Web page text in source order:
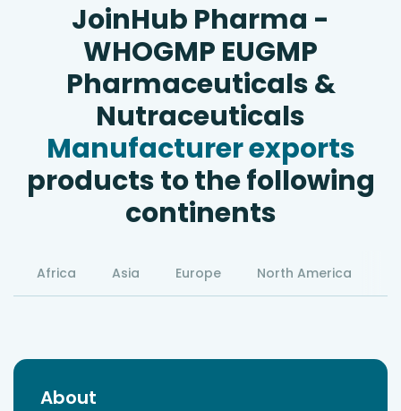
JoinHub Pharma -
WHOGMP EUGMP
Pharmaceuticals &
Nutraceuticals
Manufacturer exports
products to the following
continents
Africa Asia Europe North America
About